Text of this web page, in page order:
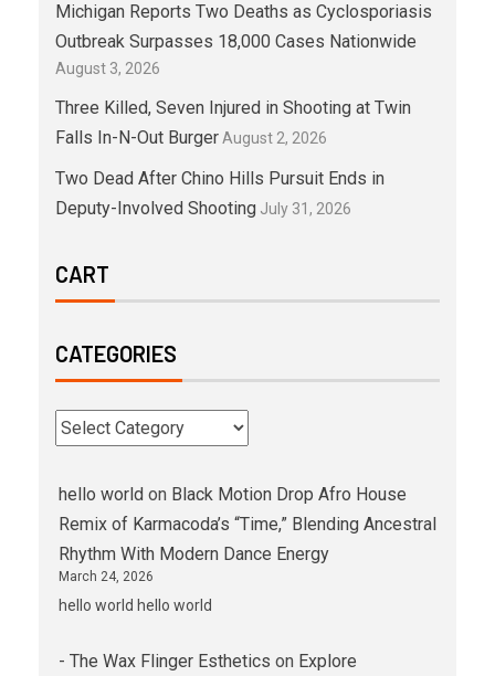
Michigan Reports Two Deaths as Cyclosporiasis
Outbreak Surpasses 18,000 Cases Nationwide
August 3, 2026
Three Killed, Seven Injured in Shooting at Twin
Falls In-N-Out Burger August 2, 2026
Two Dead After Chino Hills Pursuit Ends in
Deputy-Involved Shooting July 31, 2026
CART
CATEGORIES
hello world on Black Motion Drop Afro House
Remix of Karmacoda’s “Time,” Blending Ancestral
Rhythm With Modern Dance Energy
March 24, 2026
hello world hello world
- The Wax Flinger Esthetics on Explore